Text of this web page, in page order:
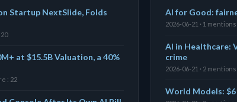
Startup NextSlide, Folds
at $15.5B Valuation, a 40%
: 22
AI for Good:
2026-06-21 · 1 mentions
AI in Healthcare:
crime
2026-06-21 · 2 mentions
World Models: